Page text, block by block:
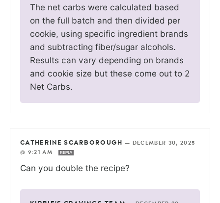
The net carbs were calculated based
on the full batch and then divided per
cookie, using specific ingredient brands
and subtracting fiber/sugar alcohols.
Results can vary depending on brands
and cookie size but these come out to 2
Net Carbs.
CATHERINE SCARBOROUGH —
DECEMBER 30, 2025
@ 9:21 AM
REPLY
Can you double the recipe?